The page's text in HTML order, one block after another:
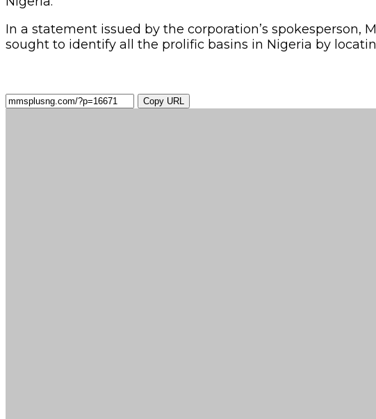
In a statement issued by the corporation’s
sought to identify all the prolific basins in Nigeria by
Copy URL